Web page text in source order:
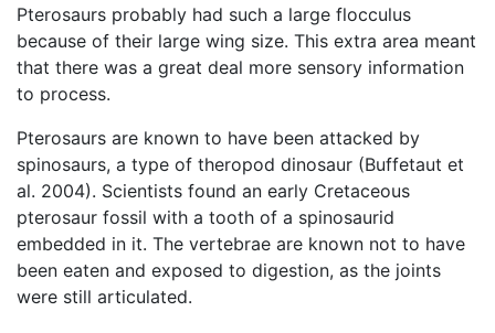
Pterosaurs probably had such a large flocculus
because of their large wing size. This extra area meant
that there was a great deal more sensory information
to process.
Pterosaurs are known to have been attacked by
spinosaurs, a type of theropod dinosaur (Buffetaut et
al. 2004). Scientists found an early Cretaceous
pterosaur fossil with a tooth of a spinosaurid
embedded in it. The vertebrae are known not to have
been eaten and exposed to digestion, as the joints
were still articulated.